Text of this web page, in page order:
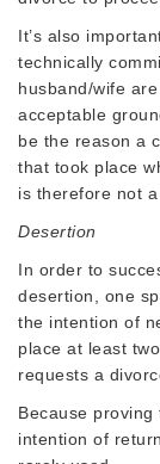
It’s also
technically
husband/wife
acceptable
be the reason a
that took place
is therefore not
Desertion
In order to
desertion, one
the intention of
place at least
requests a
Because
intention of